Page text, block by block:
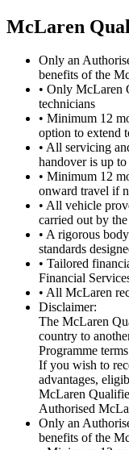
McLaren
Only an
benefits of the
• Only McLaren
technicians
• Minimum 12
option to extend
• All servicing
handover is up
• Minimum 12
onward travel if
• All vehicle
carried out by
• A rigorous
standards
• Tailored
Financial
• All McLaren
Disclaimer:
The McLaren
country to
Programme
If you wish to
advantages,
McLaren
Authorised
Only an
benefits of the